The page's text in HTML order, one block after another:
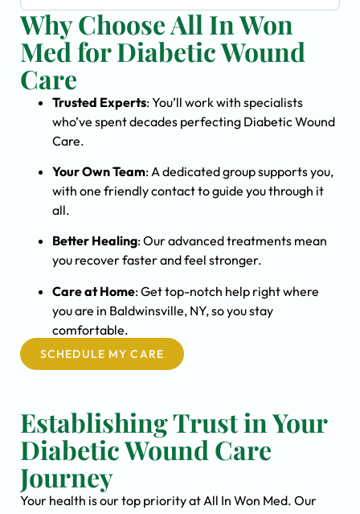
Why Choose All In Won
Med for Diabetic Wound
Care
Trusted Experts: You’ll work with specialists
who’ve spent decades perfecting Diabetic Wound
Care.
Your Own Team: A dedicated group supports you,
with one friendly contact to guide you through it
all.
Better Healing: Our advanced treatments mean
you recover faster and feel stronger.
Care at Home: Get top-notch help right where
you are in Baldwinsville, NY, so you stay
comfortable.
SCHEDULE MY CARE
Establishing Trust in Your
Diabetic Wound Care
Journey
Your health is our top priority at All In Won Med. Our